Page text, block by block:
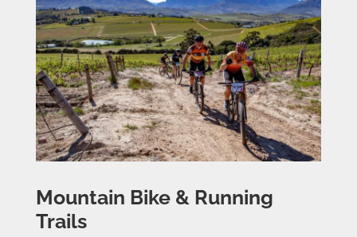
Mountain Bike & Running
Trails